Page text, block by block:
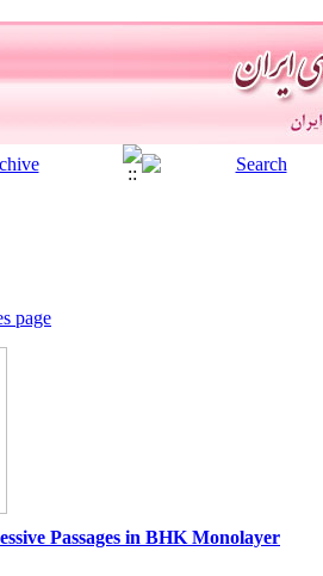
page
Passages in BHK Monolayer